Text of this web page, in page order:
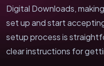
Digital Downloads,
set up and start
setup process is
clear instructions for